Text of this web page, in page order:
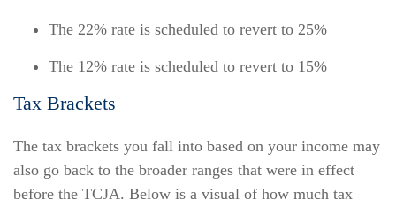
The 22% rate is scheduled to revert to 25%
The 12% rate is scheduled to revert to 15%
Tax Brackets
The tax brackets you fall into based on your income may
also go back to the broader ranges that were in effect
before the TCJA. Below is a visual of how much tax